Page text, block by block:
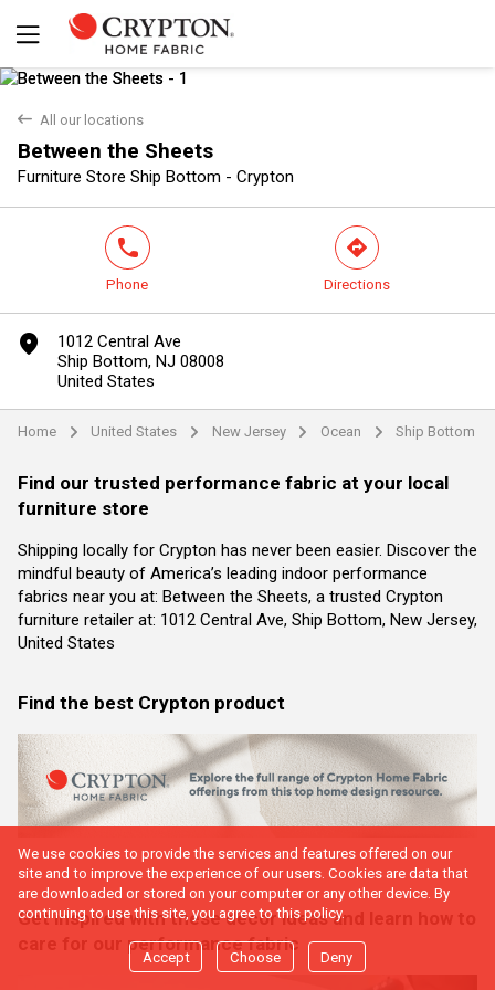
back All our locations
Between the Sheets
Furniture Store Ship Bottom - Crypton
Yes No
phone
Phone
direction
Directions
marker
1012 Central Ave
Ship Bottom, NJ 08008
United States
Home arrow United States arrow New Jersey arrow Ocean arrow Ship Bottom
Find our trusted performance fabric at your local
furniture store
Shipping locally for Crypton has never been easier. Discover the
mindful beauty of America’s leading indoor performance
fabrics near you at: Between the Sheets, a trusted Crypton
furniture retailer at: 1012 Central Ave, Ship Bottom, New Jersey,
United States
Find the best Crypton product
Get inspired with these decor ideas and learn how to
care for our performance fabric
We use cookies to provide the services and features offered on our
site and to improve the experience of our users. Cookies are data that
are downloaded or stored on your computer or any other device. By
continuing to use this site, you agree to this policy.
Accept Choose Deny